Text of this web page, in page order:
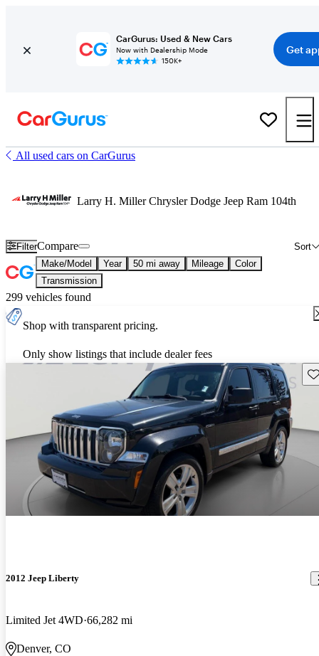
CarGurus: Used & New Cars
Now with Dealership Mode
150K+
Get
All used cars on CarGurus
Larry H. Miller Chrysler Dodge Jeep Ram 104th
Filter Sort
Compare
Make/Model Year 50 mi away Mileage
Color
Transmission
299 vehicles found
Shop with transparent pricing.
Only show listings that include dealer fees
2012 Jeep Liberty
Limited Jet 4WD 66,282 mi
Denver, CO